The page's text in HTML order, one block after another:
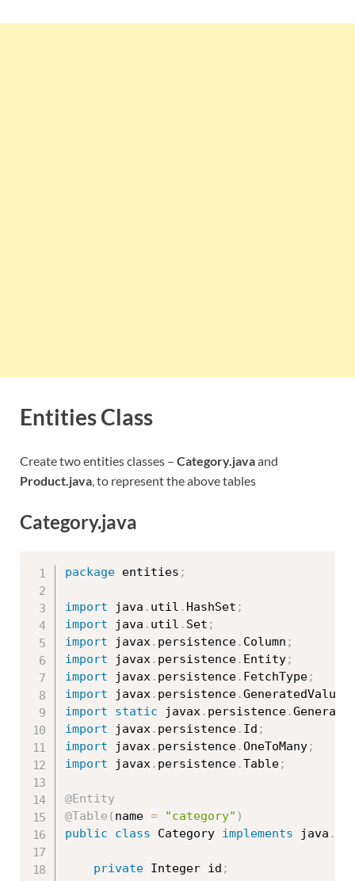
Entities Class
Create two entities classes – Category.javaand
Product.java, to represent the above tables
Category.java
package entities ;
import java . util . HashSet ;
import java . util . Set ;
import javax. persistence. Column ;
import javax. persistence. Entity;
import javax. persistence. FetchType;
import javax. persistence.GeneratedValue
import
static javax. persistence.
import javax. persistence. Id ;
import javax. persistence.OneToMany;
import javax. persistence.Table;
@Entity
@Table ( name = "category" )
public
class Category implements java .
private Integer id ;